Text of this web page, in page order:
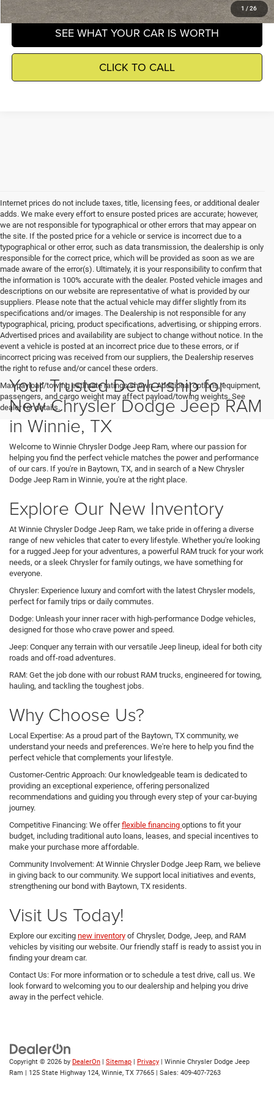
1 / 26
SEE WHAT YOUR CAR IS WORTH
CLICK TO CALL
Internet prices do not include taxes, title, licensing fees, or additional dealer
adds. We make every effort to ensure posted prices are accurate; however,
we are not responsible for typographical or other errors that may appear on
the site. If the posted price for a vehicle or service is incorrect due to a
typographical or other error, such as data transmission, the dealership is only
responsible for the correct price, which will be provided as soon as we are
made aware of the error(s). Ultimately, it is your responsibility to confirm that
the information is 100% accurate with the dealer. Posted vehicle images and
descriptions on our website are representative of what is provided by our
suppliers. Please note that the actual vehicle may differ slightly from its
specifications and/or images. The Dealership is not responsible for any
typographical, pricing, product specifications, advertising, or shipping errors.
Advertised prices and availability are subject to change without notice. In the
event a vehicle is posted at an incorrect price due to these errors, or if
incorrect pricing was received from our suppliers, the Dealership reserves
the right to refuse and/or cancel these orders.
Max payload/towing estimate ratings shown. Additional options, equipment,
passengers, and cargo weight may affect payload/towing weights. See
dealer for details.
Your Trusted Dealership for
New Chrysler Dodge Jeep RAM
in Winnie, TX
Welcome to Winnie Chrysler Dodge Jeep Ram, where our passion for
helping you find the perfect vehicle matches the power and performance
of our cars. If you're in Baytown, TX, and in search of a New Chrysler
Dodge Jeep Ram in Winnie, you're at the right place.
Explore Our New Inventory
At Winnie Chrysler Dodge Jeep Ram, we take pride in offering a diverse
range of new vehicles that cater to every lifestyle. Whether you're looking
for a rugged Jeep for your adventures, a powerful RAM truck for your work
needs, or a sleek Chrysler for family outings, we have something for
everyone.
Chrysler: Experience luxury and comfort with the latest Chrysler models,
perfect for family trips or daily commutes.
Dodge: Unleash your inner racer with high-performance Dodge vehicles,
designed for those who crave power and speed.
Jeep: Conquer any terrain with our versatile Jeep lineup, ideal for both city
roads and off-road adventures.
RAM: Get the job done with our robust RAM trucks, engineered for towing,
hauling, and tackling the toughest jobs.
Why Choose Us?
Local Expertise: As a proud part of the Baytown, TX community, we
understand your needs and preferences. We're here to help you find the
perfect vehicle that complements your lifestyle.
Customer-Centric Approach: Our knowledgeable team is dedicated to
providing an exceptional experience, offering personalized
recommendations and guiding you through every step of your car-buying
journey.
Competitive Financing: We offerflexible financing options to fit your
budget, including traditional auto loans, leases, and special incentives to
make your purchase more affordable.
Community Involvement: At Winnie Chrysler Dodge Jeep Ram, we believe
in giving back to our community. We support local initiatives and events,
strengthening our bond with Baytown, TX residents.
Visit Us Today!
Explore our exciting new inventory of Chrysler, Dodge, Jeep, and RAM
vehicles by visiting our website. Our friendly staff is ready to assist you in
finding your dream car.
Contact Us: For more information or to schedule a test drive, call us. We
look forward to welcoming you to our dealership and helping you drive
away in the perfect vehicle.
Copyright © 2026 by DealerOn | Sitemap | Privacy | Winnie Chrysler Dodge Jeep
Ram | 125 State Highway 124, Winnie, TX 77665 | Sales: 409-407-7263